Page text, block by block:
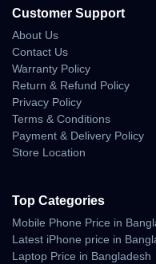
MediaTek Dimensity
200MP Leica triple
32MP front camera
Android 15 (MIUI 15)
IP68 water and dust
Customer Support
About Us
Contact Us
Warranty Policy
Return & Refund Policy
Privacy Policy
Terms & Conditions
Payment & Delivery Policy
Store Location
Top Categories
Mobile Phone Price in
Latest iPhone price in
Laptop Price in Bangladesh